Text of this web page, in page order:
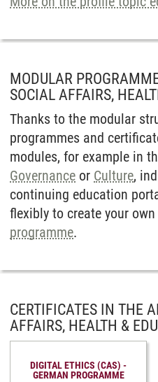
MODULAR
SOCIAL AFFAIRS,
Thanks to the modular
programmes and
modules, for example in
Governance or Culture,
continuing education
flexibly to create your own
programme.
CERTIFICATES IN THE
AFFAIRS, HEALTH &
DIGITAL ETHICS (CAS) -
GERMAN PROGRAMME